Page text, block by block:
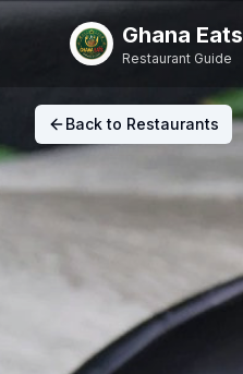
Ghana Eats
Restaurant Guide
Back to Restaurants